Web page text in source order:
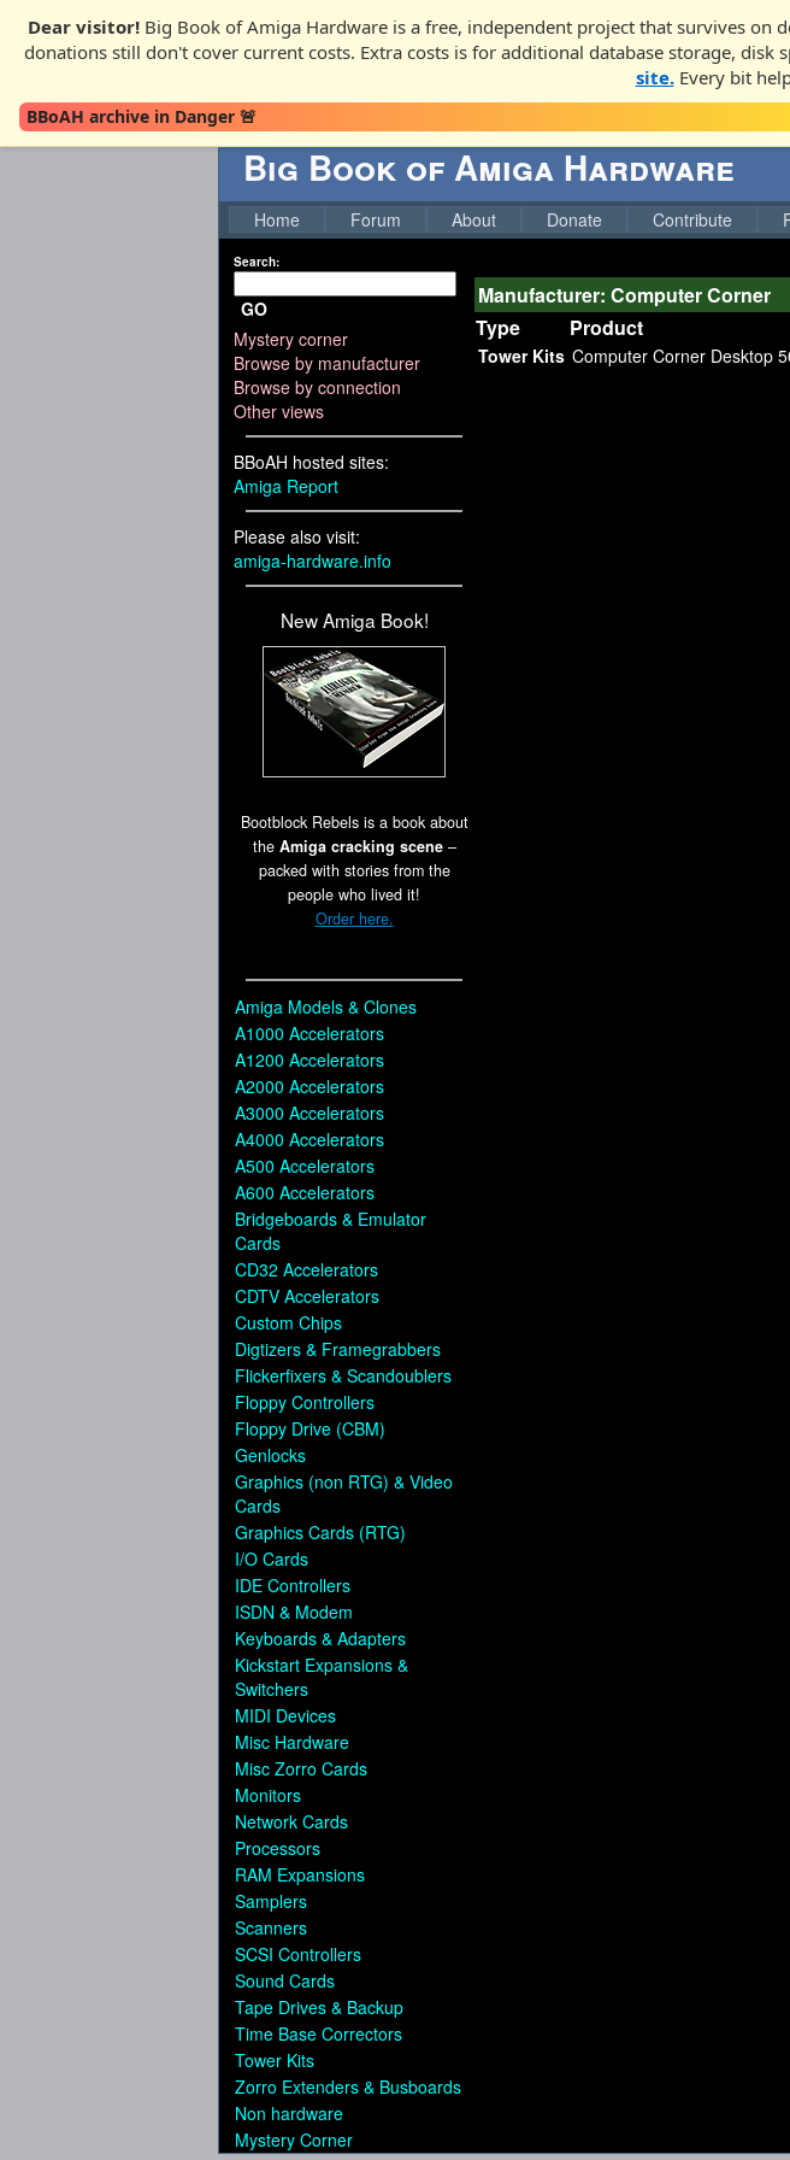
Dear visitor!Big Book of Amiga Hardware is a free, independent project that survives
donations still don't cover current costs. Extra costs is for additional database storage, disk
site.Every bit
BBoAH archive in Danger 🚨
Big Book of Amiga Hardware
Home Forum About Donate Contribute
Search:
GO
Mystery corner
Browse by manufacturer
Browse by connection
Other views
BBoAH hosted sites:
Amiga Report
Please also visit:
amiga-hardware.info
New Amiga Book!
Bootblock Rebels is a book about
the Amiga cracking scene–
packed with stories from the
people who lived it!
Order here.
Amiga Models & Clones
A1000 Accelerators
A1200 Accelerators
A2000 Accelerators
A3000 Accelerators
A4000 Accelerators
A500 Accelerators
A600 Accelerators
Bridgeboards & Emulator
Cards
CD32 Accelerators
CDTV Accelerators
Custom Chips
Digtizers & Framegrabbers
Flickerfixers & Scandoublers
Floppy Controllers
Floppy Drive (CBM)
Genlocks
Graphics (non RTG) & Video
Cards
Graphics Cards (RTG)
I/O Cards
IDE Controllers
ISDN & Modem
Keyboards & Adapters
Kickstart Expansions &
Switchers
MIDI Devices
Misc Hardware
Misc Zorro Cards
Monitors
Network Cards
Processors
RAM Expansions
Samplers
Scanners
SCSI Controllers
Sound Cards
Tape Drives & Backup
Time Base Correctors
Tower Kits
Zorro Extenders & Busboards
Non hardware
Mystery Corner
Manufacturer: Computer Corner
Type
Product
Tower Kits Computer Corner Desktop